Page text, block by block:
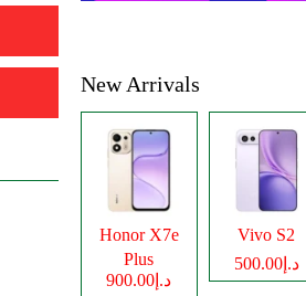
New Arrivals
Honor X7e
Plus
د.إ900.00
Vivo S2
د.إ500.00